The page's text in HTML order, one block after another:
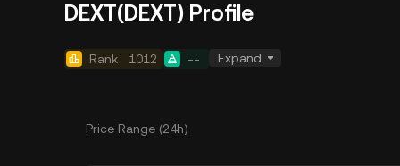
DEXT(DEXT) Profile
Rank 1012 -- Expand
Price Range (24h)